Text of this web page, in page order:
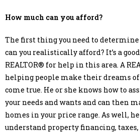
How much can you afford?
The first thing you need to determine
can you realistically afford? It’s a
REALTOR® for help in this area. A
helping people make their dreams
come true. He or she knows how to
your needs and wants and can then
homes in your price range. As well,
understand property financing,